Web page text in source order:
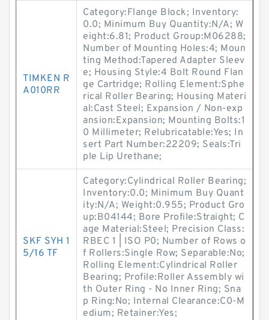
TIMKEN R
A010RR
Category:Flange Block; Inventory:
0.0; Minimum Buy Quantity:N/A; W
eight:6.81; Product Group:M06288;
Number of Mounting Holes:4; Moun
ting Method:Tapered Adapter Sleev
e; Housing Style:4 Bolt Round Flan
ge Cartridge; Rolling Element:Sphe
rical Roller Bearing; Housing Materi
al:Cast Steel; Expansion / Non-exp
ansion:Expansion; Mounting Bolts:1
0 Millimeter; Relubricatable:Yes; In
sert Part Number:22209; Seals:Tri
ple Lip Urethane;
SKF SYH 1
5/16 TF
Category:Cylindrical Roller Bearing;
Inventory:0.0; Minimum Buy Quant
ity:N/A; Weight:0.955; Product Gro
up:B04144; Bore Profile:Straight; C
age Material:Steel; Precision Class:
RBEC 1 | ISO P0; Number of Rows o
f Rollers:Single Row; Separable:No;
Rolling Element:Cylindrical Roller
Bearing; Profile:Roller Assembly wi
th Outer Ring - No Inner Ring; Sna
p Ring:No; Internal Clearance:C0-M
edium; Retainer:Yes;